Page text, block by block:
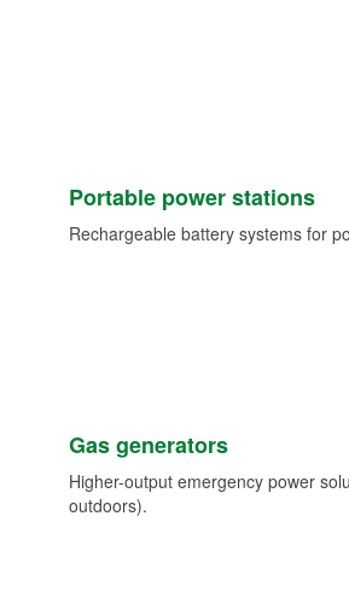
Portable power stations
Rechargeable battery systems for
Gas generators
Higher-output emergency power
outdoors).